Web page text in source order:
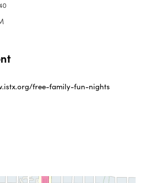
free-family-fun-nights